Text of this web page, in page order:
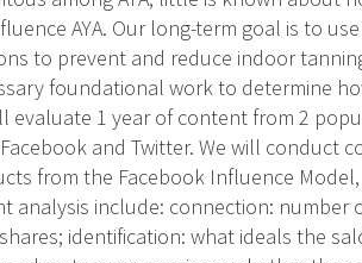
AYA. Our long-term goal is to
to prevent and reduce indoor
foundational work to determine
evaluate 1 year of content from 2
and Twitter. We will conduct
from the Facebook Influence
analysis include: connection:
identification: what ideals the